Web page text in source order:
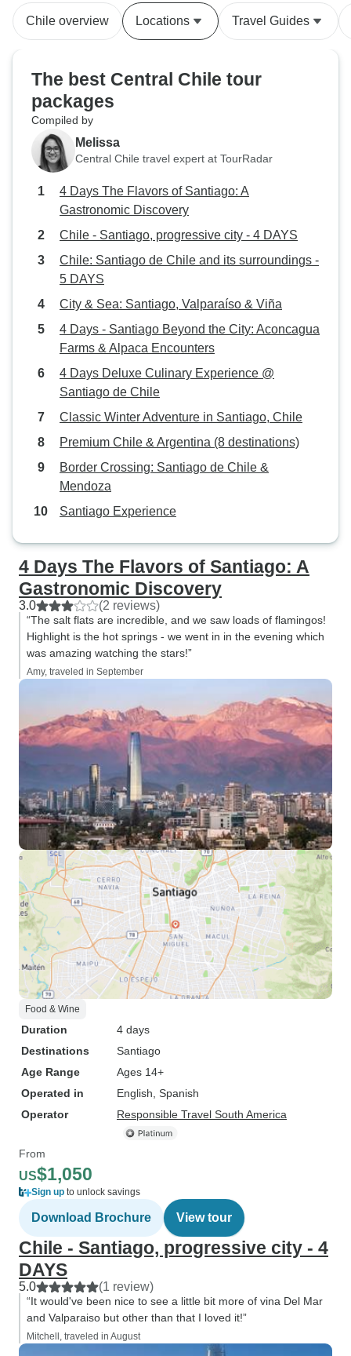
flamingos! Highlight is the hot
springs - we went in in the evening
explain some of the astronomy!
Would highly recommend ☺️
Chile overview Locations Travel Guides
The best Central Chile tour
packages
Compiled by
Melissa
Central Chile travel expert at TourRadar
4 Days The Flavors of Santiago: A
Gastronomic Discovery
Chile - Santiago, progressive city - 4 DAYS
Chile: Santiago de Chile and its surroundings -
5 DAYS
City & Sea: Santiago, Valparaíso & Viña
4 Days - Santiago Beyond the City: Aconcagua
Farms & Alpaca Encounters
4 Days Deluxe Culinary Experience @
Santiago de Chile
Classic Winter Adventure in Santiago, Chile
Premium Chile & Argentina (8 destinations)
Border Crossing: Santiago de Chile &
Mendoza
Santiago Experience
4 Days The Flavors of Santiago: A
Gastronomic Discovery
3.0 (2 reviews)
“The salt flats are incredible, and we saw loads of flamingos!
Highlight is the hot springs - we went in in the evening which
was amazing watching the stars!”
Amy, traveled in September
Food & Wine
Duration
4 days
Destinations
Santiago
Age Range
Ages 14+
Operated in
English, Spanish
Operator
Responsible Travel South America
From
US$1,050
Sign up to unlock savings
Download Brochure View tour
Chile - Santiago, progressive city - 4
DAYS
5.0 (1 review)
“It would've been nice to see a little bit more of vina Del Mar
and Valparaiso but other than that I loved it!”
Mitchell, traveled in August